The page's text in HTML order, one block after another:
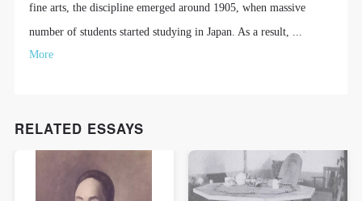
fine arts, the discipline emerged around 1905, when massive
number of students started studying in Japan. As a result, ...
More
RELATED ESSAYS